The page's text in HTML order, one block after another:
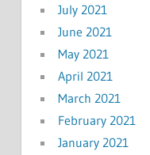
July 2021
June 2021
May 2021
April 2021
March 2021
February 2021
January 2021